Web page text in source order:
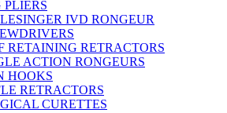
IVD RONGEUR
RETAINING RETRACTORS
ACTION RONGEURS
HOOKS
RETRACTORS
CURETTES